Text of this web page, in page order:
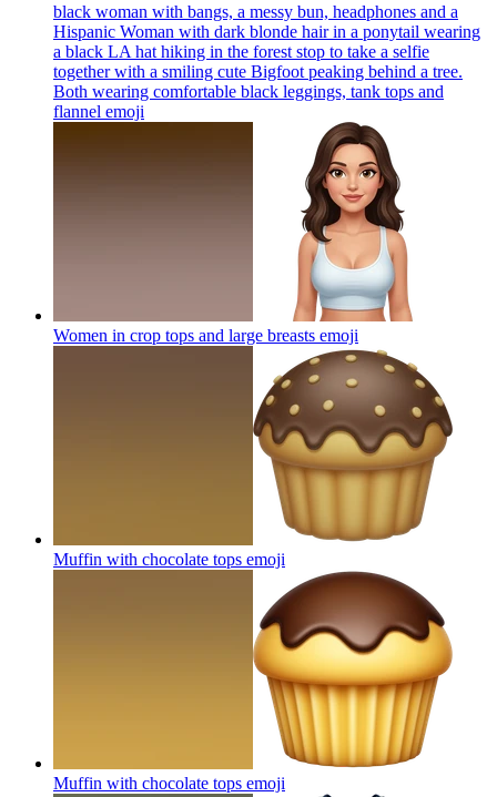
black woman with bangs, a messy bun, headphones and a
Hispanic Woman with dark blonde hair in a ponytail wearing
a black LA hat hiking in the forest stop to take a selfie
together with a smiling cute Bigfoot peaking behind a tree.
Both wearing comfortable black leggings, tank tops and
flannel emoji
Women in crop tops and large breasts emoji
Muffin with chocolate tops emoji
Muffin with chocolate tops emoji